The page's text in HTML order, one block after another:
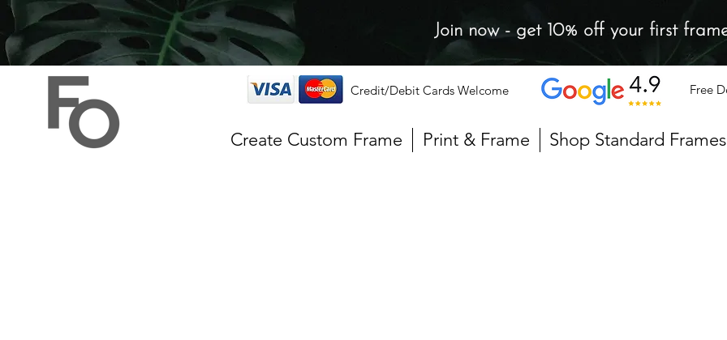
Join now - get 10% off your first
Credit/Debit Cards Welcome Free
Create Custom Frame Print & Frame Shop Standard Frames